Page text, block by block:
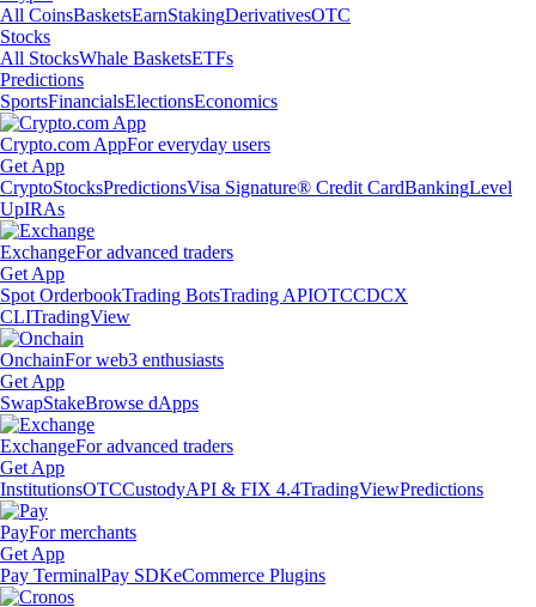
All CoinsBasketsEarnStakingDerivativesOTC
Stocks
All StocksWhale BasketsETFs
Predictions
SportsFinancialsElectionsEconomics
Crypto.com AppFor everyday users
Get App
CryptoStocksPredictionsVisa Signature® Credit CardBankingLevel
UpIRAs
ExchangeFor advanced traders
Get App
Spot OrderbookTrading BotsTrading APIOTCCDCX
CLITradingView
OnchainFor web3 enthusiasts
Get App
SwapStakeBrowse dApps
ExchangeFor advanced traders
Get App
InstitutionsOTCCustodyAPI & FIX 4.4TradingViewPredictions
PayFor merchants
Get App
Pay TerminalPay SDKeCommerce Plugins